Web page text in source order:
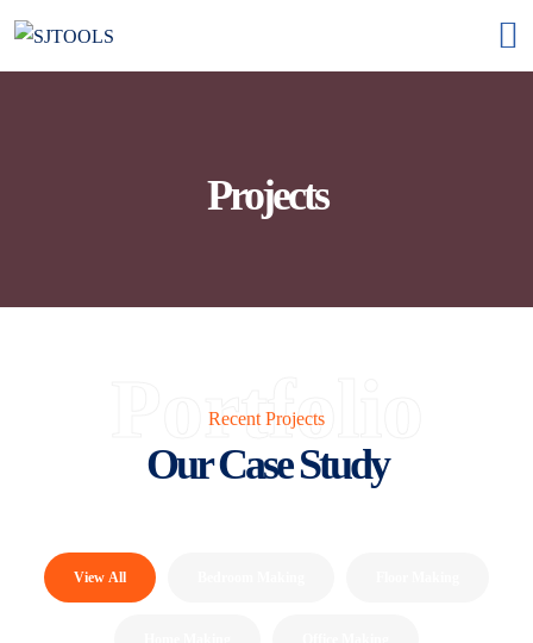
Projects
Portfolio
Recent Projects
Our Case Study
View All